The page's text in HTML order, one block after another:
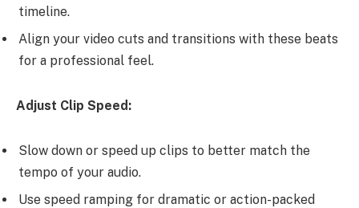
timeline.
Align your video cuts and transitions with these beats
for a professional feel.
Adjust Clip Speed:
Slow down or speed up clips to better match the
tempo of your audio.
Use speed ramping for dramatic or action-packed